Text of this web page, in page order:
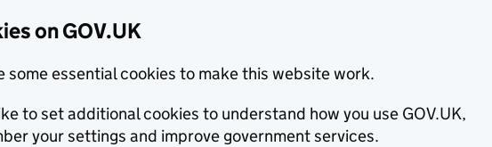
on GOV.UK
some essential cookies to make this website work.
to set additional cookies to understand how you use GOV.UK,
your settings and improve government services.